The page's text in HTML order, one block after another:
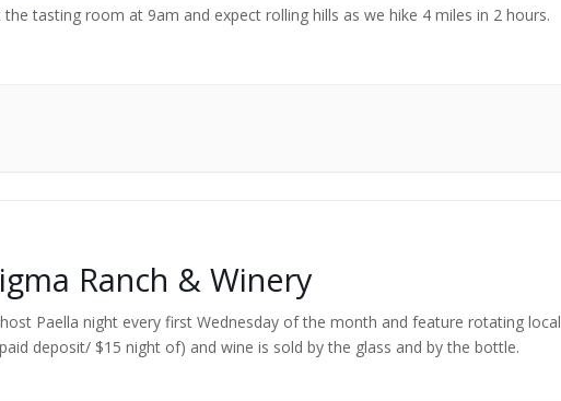
tasting room at 9am and expect rolling hills as we hike 4 miles in 2 hours.
Ranch & Winery
Paella night every first Wednesday of the month and feature rotating local
deposit/ $15 night of) and wine is sold by the glass and by the bottle.